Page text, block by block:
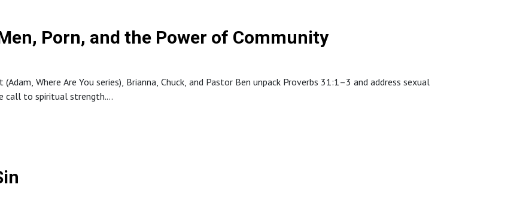
Porn, and the Power of Community
Where Are You series), Brianna, Chuck, and Pastor Ben unpack Proverbs 31:1–3 and address sexual
call to spiritual strength.
how shame can hide addiction, and practical next steps—accountability, community, gospel-centered
to remove triggers. The episode closes with encouragement that restoration is possible through God’s grace.